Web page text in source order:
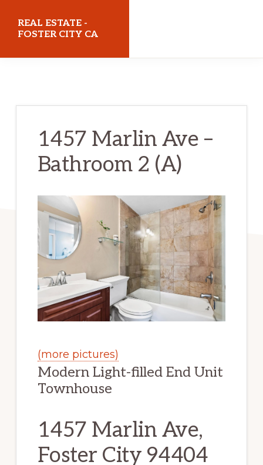
REAL ESTATE -
FOSTER CITY CA
1457 Marlin Ave –
Bathroom 2 (A)
(more pictures)
Modern Light-filled End Unit
Townhouse
1457 Marlin Ave,
Foster City 94404